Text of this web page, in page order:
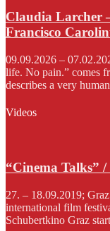
Claudia Larcher
Francisco
09.09.2026 –
life. No pain.” comes
describes a very
Videos
“Cinema Talks”
27. – 18.09.2019;
international film
Schubertkino Graz